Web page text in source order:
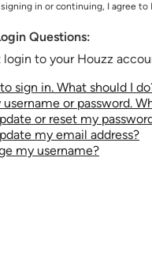
in or continuing, I agree to
Questions:
login to your Houzz
sign in. What should I
or password.
or reset my
my email address?
my username?